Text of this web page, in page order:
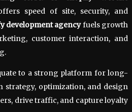
speed of site, security, and
development agencyfuels growth
customer interaction, and
to a strong platform for long-
strategy, optimization, and design
drive traffic, and capture loyalty